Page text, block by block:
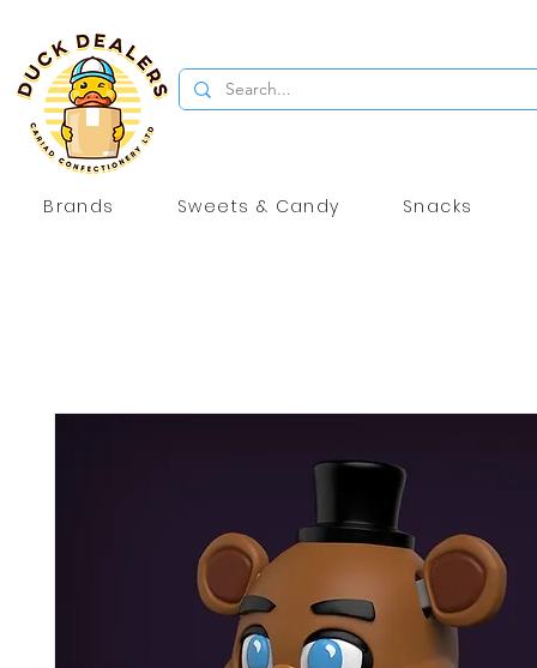
Brands Sweets & Candy Snacks